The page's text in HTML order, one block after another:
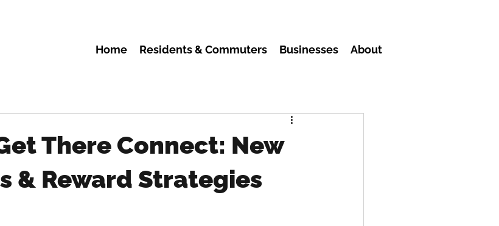
Home Residents & Commuters Businesses About
There Connect: New
& Reward Strategies